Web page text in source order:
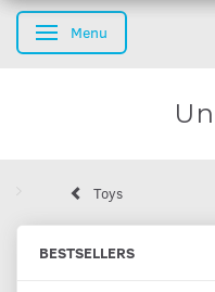
Toggle navigation
Menu
Toys
BESTSELLERS